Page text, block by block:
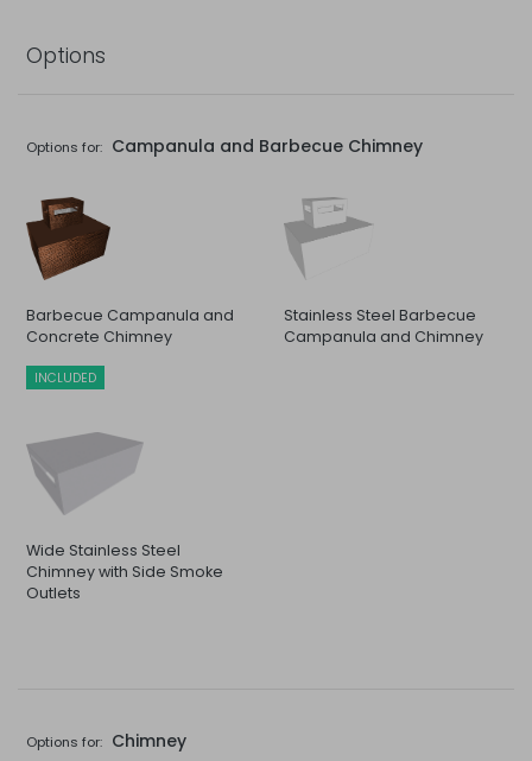
Options
Options for: Campanula and Barbecue Chimney
Barbecue Campanula and
Concrete Chimney
INCLUDED
Stainless Steel Barbecue
Campanula and Chimney
Wide Stainless Steel
Chimney with Side Smoke
Outlets
Options for: Chimney